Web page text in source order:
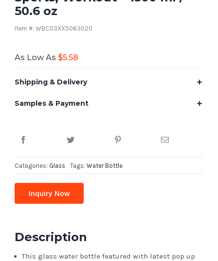
50.6 oz
Item #: WBC03XX5063020
As Low As $5.58
Shipping & Delivery
Samples & Payment
Categories: Glass Tags: Water Bottle
Inquiry Now
Description
This glass water bottle featured with latest pop up